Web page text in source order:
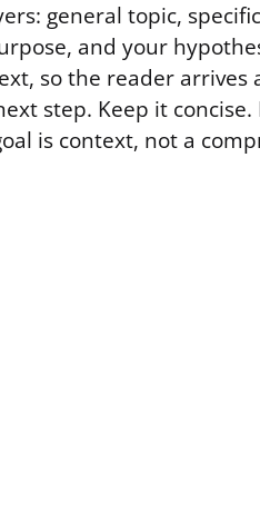
general topic,
and your
so the reader arrives
step. Keep it
is context, not a